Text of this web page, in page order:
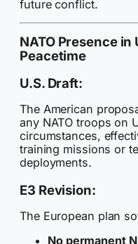
future conflict.
NATO Presence
Peacetime
U.S. Draft:
The American
any NATO troops on
circumstances,
training missions or
deployments.
E3 Revision:
The European plan
No permanent